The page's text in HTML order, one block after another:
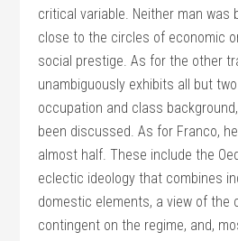
critical variable. Neither man was
close to the circles of economic
social prestige. As for the other
unambiguously exhibits all but
occupation and class
been discussed. As for Franco,
almost half. These include the
eclectic ideology that combines
domestic elements, a view of the
contingent on the regime, and,